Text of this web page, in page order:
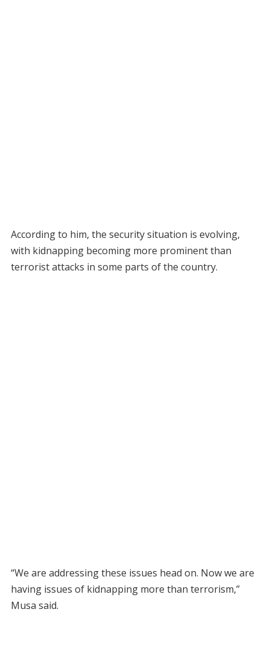
According to him, the security situation is evolving,
with kidnapping becoming more prominent than
terrorist attacks in some parts of the country.
“We are addressing these issues head on. Now we are
having issues of kidnapping more than terrorism,”
Musa said.